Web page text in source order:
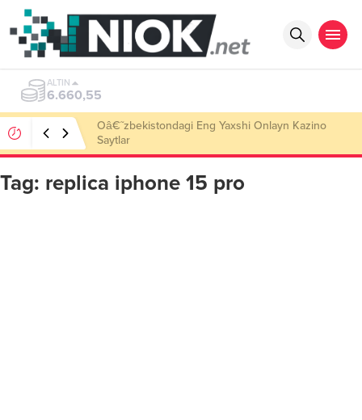
ALTIN
6.660,55
Oâ€˜zbekistondagi Eng Yaxshi Onlayn Kazino
Saytlar
Tag: replica iphone 15 pro